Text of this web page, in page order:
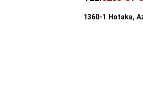
1360-1 Hotaka,